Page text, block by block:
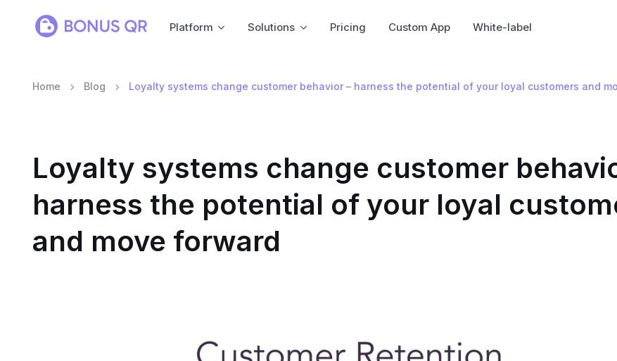
Platform Solutions Pricing Custom App White-label
Home Blog Loyalty systems change customer behavior – harness the potential of your loyal customers and
Loyalty systems change customer
harness the potential of your loyal
and move forward